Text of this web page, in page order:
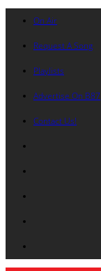
On Air
Request A Song
Playlists
Advertise On B87
Contact Us!